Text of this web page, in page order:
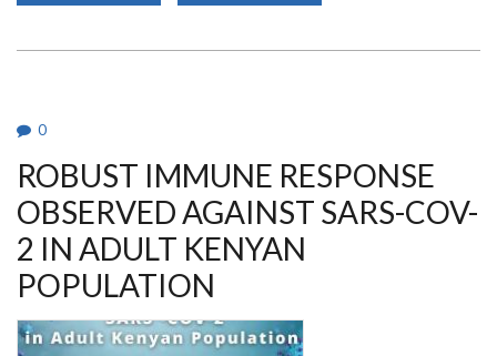
IMMUNE
POPULATION
0
ROBUST IMMUNE RESPONSE
OBSERVED AGAINST SARS-COV-
2 IN ADULT KENYAN
POPULATION